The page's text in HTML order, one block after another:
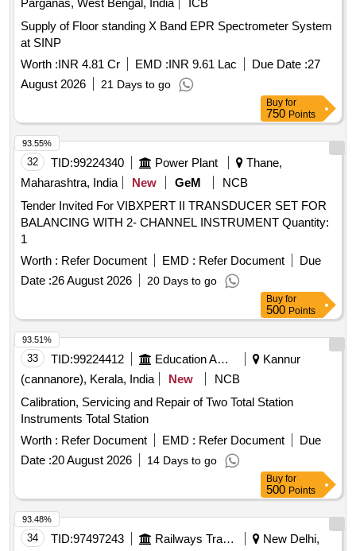
Parganas, West Bengal, India
ICB
Supply of Floor standing X Band EPR Spectrometer System
at SINP
Worth :INR 4.81 Cr EMD :INR 9.61 Lac Due Date :27
August 2026
21 Days to go
Buy for
750 Points
32 TID:99224340 Power Plant
Thane,
Maharashtra, India
New GeM
NCB
Tender Invited For VIBXPERT II TRANSDUCER SET FOR
BALANCING WITH 2- CHANNEL INSTRUMENT Quantity:
1
Worth : Refer Document EMD : Refer Document
Due
Date :26 August 2026 20 Days to go
93.55%
Buy for
500 Points
33 TID:99224412 Education And Research Institute
Kannur
(cannanore), Kerala, India
New
NCB
Calibration, Servicing and Repair of Two Total Station
Instruments Total Station
Worth : Refer Document EMD : Refer Document
Due
Date :20 August 2026 14 Days to go
93.51%
Buy for
500 Points
34 TID:97497243 Railways Transport Services
New Delhi,
93.48%